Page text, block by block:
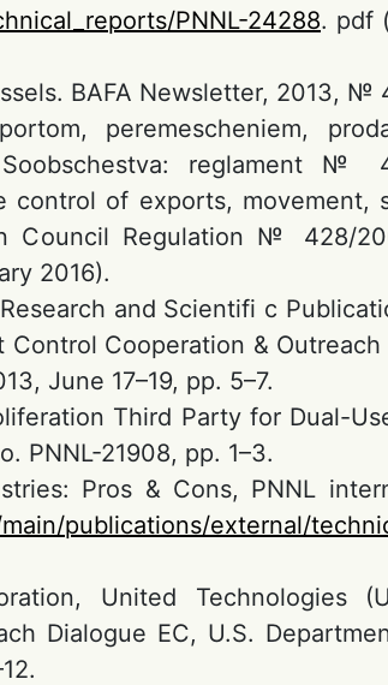
PNNL-24288. pdf
BAFA Newsletter, 2013, №
peremescheniem,
reglament №
control of exports, movement,
Council Regulation № 428/
2016).
and Scientifi c
Cooperation & Outreach
June 17–19, pp. 5–7.
Third Party for Dual-
PNNL-21908, pp. 1–3.
Pros & Cons, PNNL
publications/external/
United Technologies
Dialogue EC, U.S.